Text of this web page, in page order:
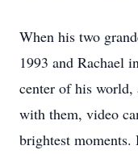
When his two
1993 and Rachael
center of his world,
with them, video
brightest moments.